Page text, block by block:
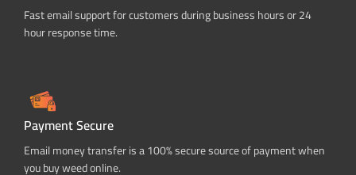
Fast email support for customers during business hours or 24
hour response time.
Payment Secure
Email money transfer is a 100% secure source of payment when
you buy weed online.